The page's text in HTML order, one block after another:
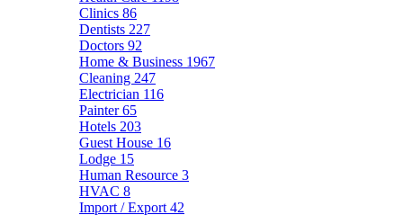
Clinics 86
Dentists 227
Doctors 92
Home & Business 1967
Cleaning 247
Electrician 116
Painter65
Hotels 203
Guest House 16
Lodge 15
Human Resource 3
HVAC 8
Import / Export 42